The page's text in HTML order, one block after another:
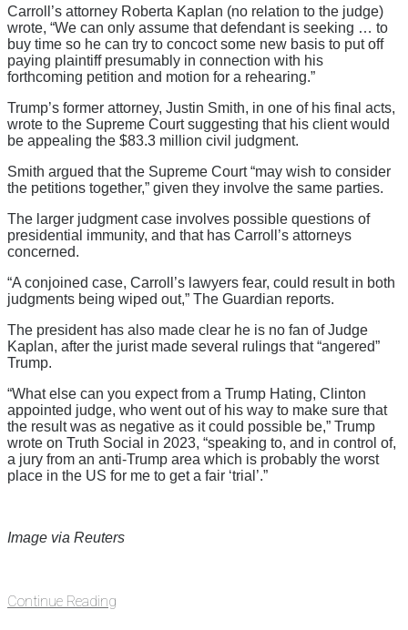
Carroll’s attorney Roberta Kaplan (no relation to the judge)
wrote, “We can only assume that defendant is seeking … to
buy time so he can try to concoct some new basis to put off
paying plaintiff presumably in connection with his
forthcoming petition and motion for a rehearing.”
Trump’s former attorney, Justin Smith, in one of his final acts,
wrote to the Supreme Court suggesting that his client would
be appealing the $83.3 million civil judgment.
Smith argued that the Supreme Court “may wish to consider
the petitions together,” given they involve the same parties.
The larger judgment case involves possible questions of
presidential immunity, and that has Carroll’s attorneys
concerned.
“A conjoined case, Carroll’s lawyers fear, could result in both
judgments being wiped out,” The Guardian reports.
The president has also made clear he is no fan of Judge
Kaplan, after the jurist made several rulings that “angered”
Trump.
“What else can you expect from a Trump Hating, Clinton
appointed judge, who went out of his way to make sure that
the result was as negative as it could possible be,” Trump
wrote on Truth Social in 2023, “speaking to, and in control of,
a jury from an anti-Trump area which is probably the worst
place in the US for me to get a fair ‘trial’.”
Image via Reuters
Continue Reading